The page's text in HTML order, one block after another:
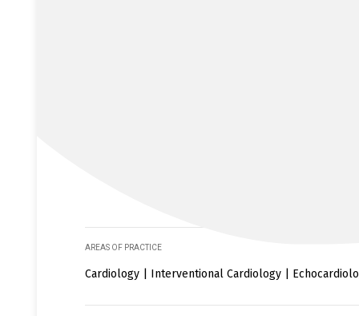
AREAS OF PRACTICE
Cardiology | Interventional Cardiology |